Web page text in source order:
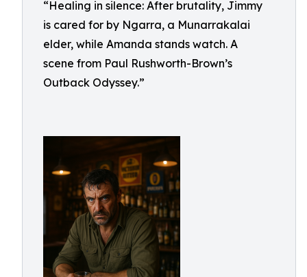
“Healing in silence: After brutality, Jimmy
is cared for by Ngarra, a Munarrakalai
elder, while Amanda stands watch. A
scene from Paul Rushworth-Brown’s
Outback Odyssey.”